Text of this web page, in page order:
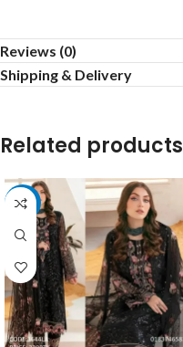
Reviews (0)
Shipping & Delivery
Related products
-12%